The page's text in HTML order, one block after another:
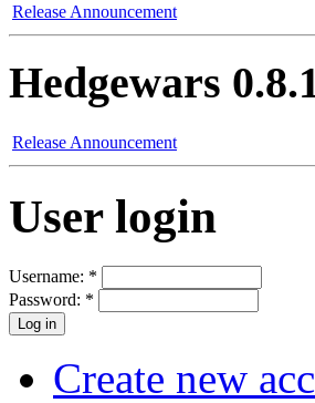
Release Announcement
Hedgewars
Release Announcement
User login
Username: *
Password: *
Create new